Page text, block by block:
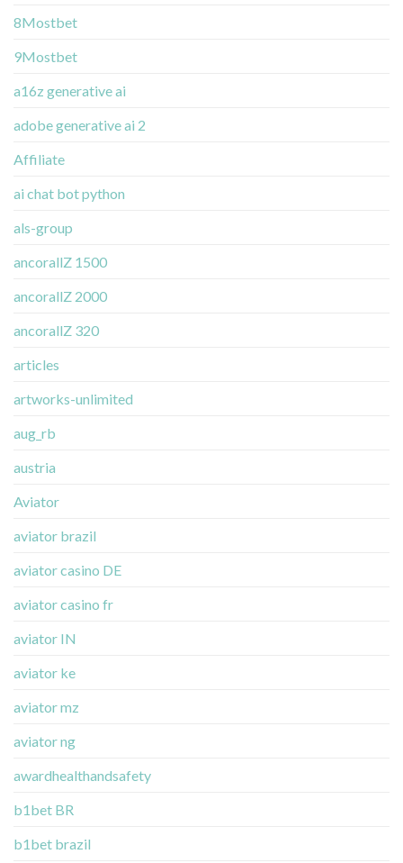
8Mostbet
9Mostbet
a16z generative ai
adobe generative ai 2
Affiliate
ai chat bot python
als-group
ancorallZ 1500
ancorallZ 2000
ancorallZ 320
articles
artworks-unlimited
aug_rb
austria
Aviator
aviator brazil
aviator casino DE
aviator casino fr
aviator IN
aviator ke
aviator mz
aviator ng
awardhealthandsafety
b1bet BR
b1bet brazil